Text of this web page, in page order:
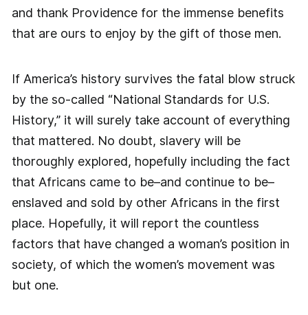
and thank Providence for the immense benefits
that are ours to enjoy by the gift of those men.
If America’s history survives the fatal blow struck
by the so-called “National Standards for U.S.
History,” it will surely take account of everything
that mattered. No doubt, slavery will be
thoroughly explored, hopefully including the fact
that Africans came to be–and continue to be–
enslaved and sold by other Africans in the first
place. Hopefully, it will report the countless
factors that have changed a woman’s position in
society, of which the women’s movement was
but one.